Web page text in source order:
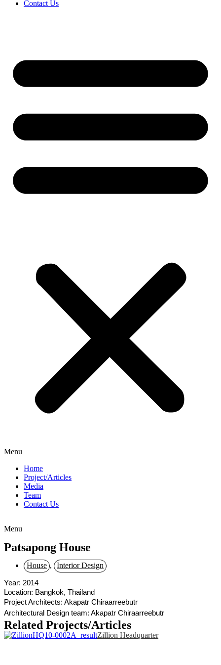
Contact Us
Menu
Home
Project/Articles
Media
Team
Contact Us
Menu
Patsapong House
House , Interior Design
Year: 2014
Location: Bangkok, Thailand
Project Architects: Akapatr Chiraarreebutr
Architectural Design team: Akapatr Chiraarreebutr
Related Projects/Articles
Zillion Headquarter